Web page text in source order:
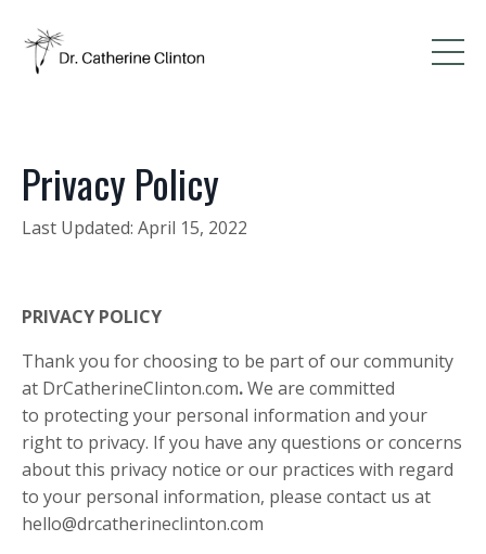
Privacy Policy
Last Updated: April 15, 2022
PRIVACY POLICY
Thank you for choosing to be part of our community
at DrCatherineClinton.com.We are committed
to protecting your personal information and your
right to privacy. If you have any questions or concerns
about this privacy notice or our practices with regard
to your personal information, please contact us at
hello@drcatherineclinton.com